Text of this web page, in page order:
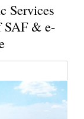
Services
SAF & e-